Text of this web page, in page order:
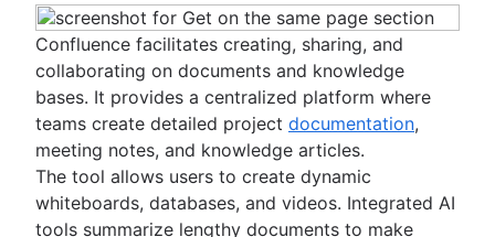
Confluence facilitates creating, sharing, and
collaborating on documents and knowledge
bases. It provides a centralized platform where
teams create detailed project documentation,
meeting notes, and knowledge articles.
The tool allows users to create dynamic
whiteboards, databases, and videos. Integrated AI
tools summarize lengthy documents to make